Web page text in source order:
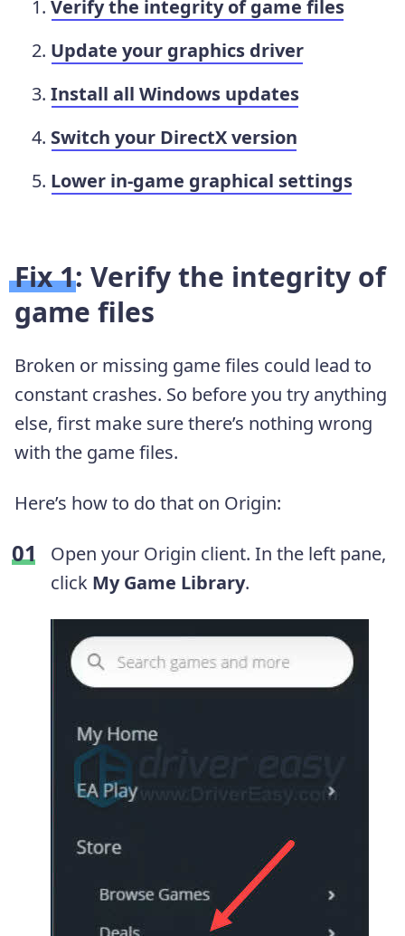
Verify the integrity of game files
Update your graphics driver
Install all Windows updates
Switch your DirectX version
Lower in-game graphical settings
Fix 1: Verify the integrity of
game files
Broken or missing game files could lead to
constant crashes. So before you try anything
else, first make sure there’s nothing wrong
with the game files.
Here’s how to do that on Origin:
Open your Origin client. In the left pane,
click My Game Library.